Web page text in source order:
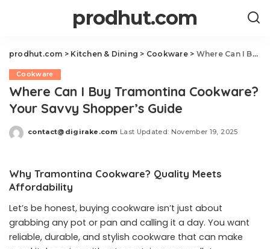
prodhut.com
prodhut.com > Kitchen & Dining > Cookware> Where Can I Buy Tramontina Cookware? Your Savvy Shopper’s Guide
Cookware
Where Can I Buy Tramontina Cookware?
Your Savvy Shopper’s Guide
Posted
contact@digirake.com Last Updated: November 19, 2025
Why Tramontina Cookware? Quality Meets
Affordability
Let’s be honest, buying cookware isn’t just about
grabbing any pot or pan and calling it a day. You want
reliable, durable, and stylish cookware that can make